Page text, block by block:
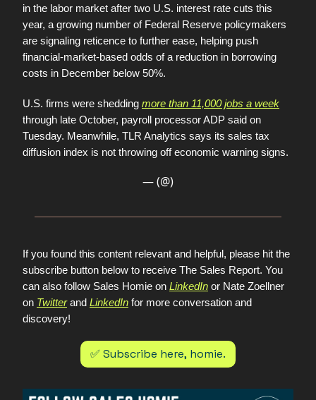
in the labor market after two U.S. interest rate cuts this
year, a growing number of Federal Reserve policymakers
are signaling reticence to further ease, helping push
financial-market-based odds of a reduction in borrowing
costs in December below 50%.
U.S. firms were shedding more than 11,000 jobs a week
through late October, payroll processor ADP said on
Tuesday. Meanwhile, TLR Analytics says its sales tax
diffusion index is not throwing off economic warning signs.
— (@)
If you found this content relevant and helpful, please hit the
subscribe button below to receive The Sales Report. You
can also follow Sales Homie on LinkedIn or Nate Zoellner
on Twitterand LinkedIn for more conversation and
discovery!
✅ Subscribe here, homie.